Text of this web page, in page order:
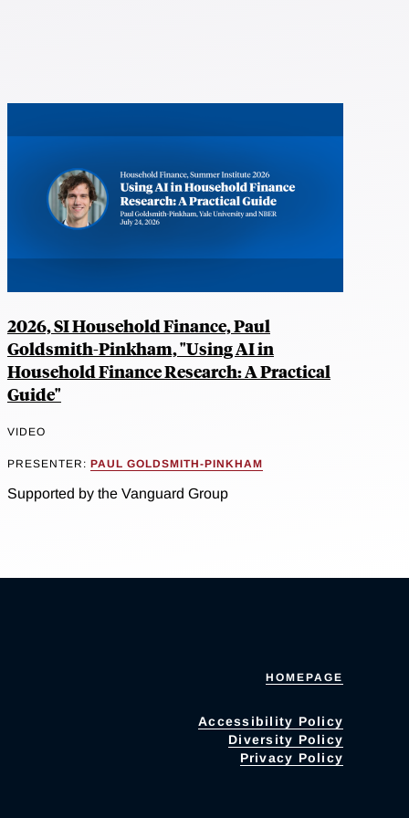
2026, SI Household Finance, Paul
Goldsmith-Pinkham, "Using AI in
Household Finance Research: A Practical
Guide"
VIDEO
PRESENTER: PAUL GOLDSMITH-PINKHAM
Supported by the Vanguard Group
HOMEPAGE
Accessibility Policy
Diversity Policy
Privacy Policy